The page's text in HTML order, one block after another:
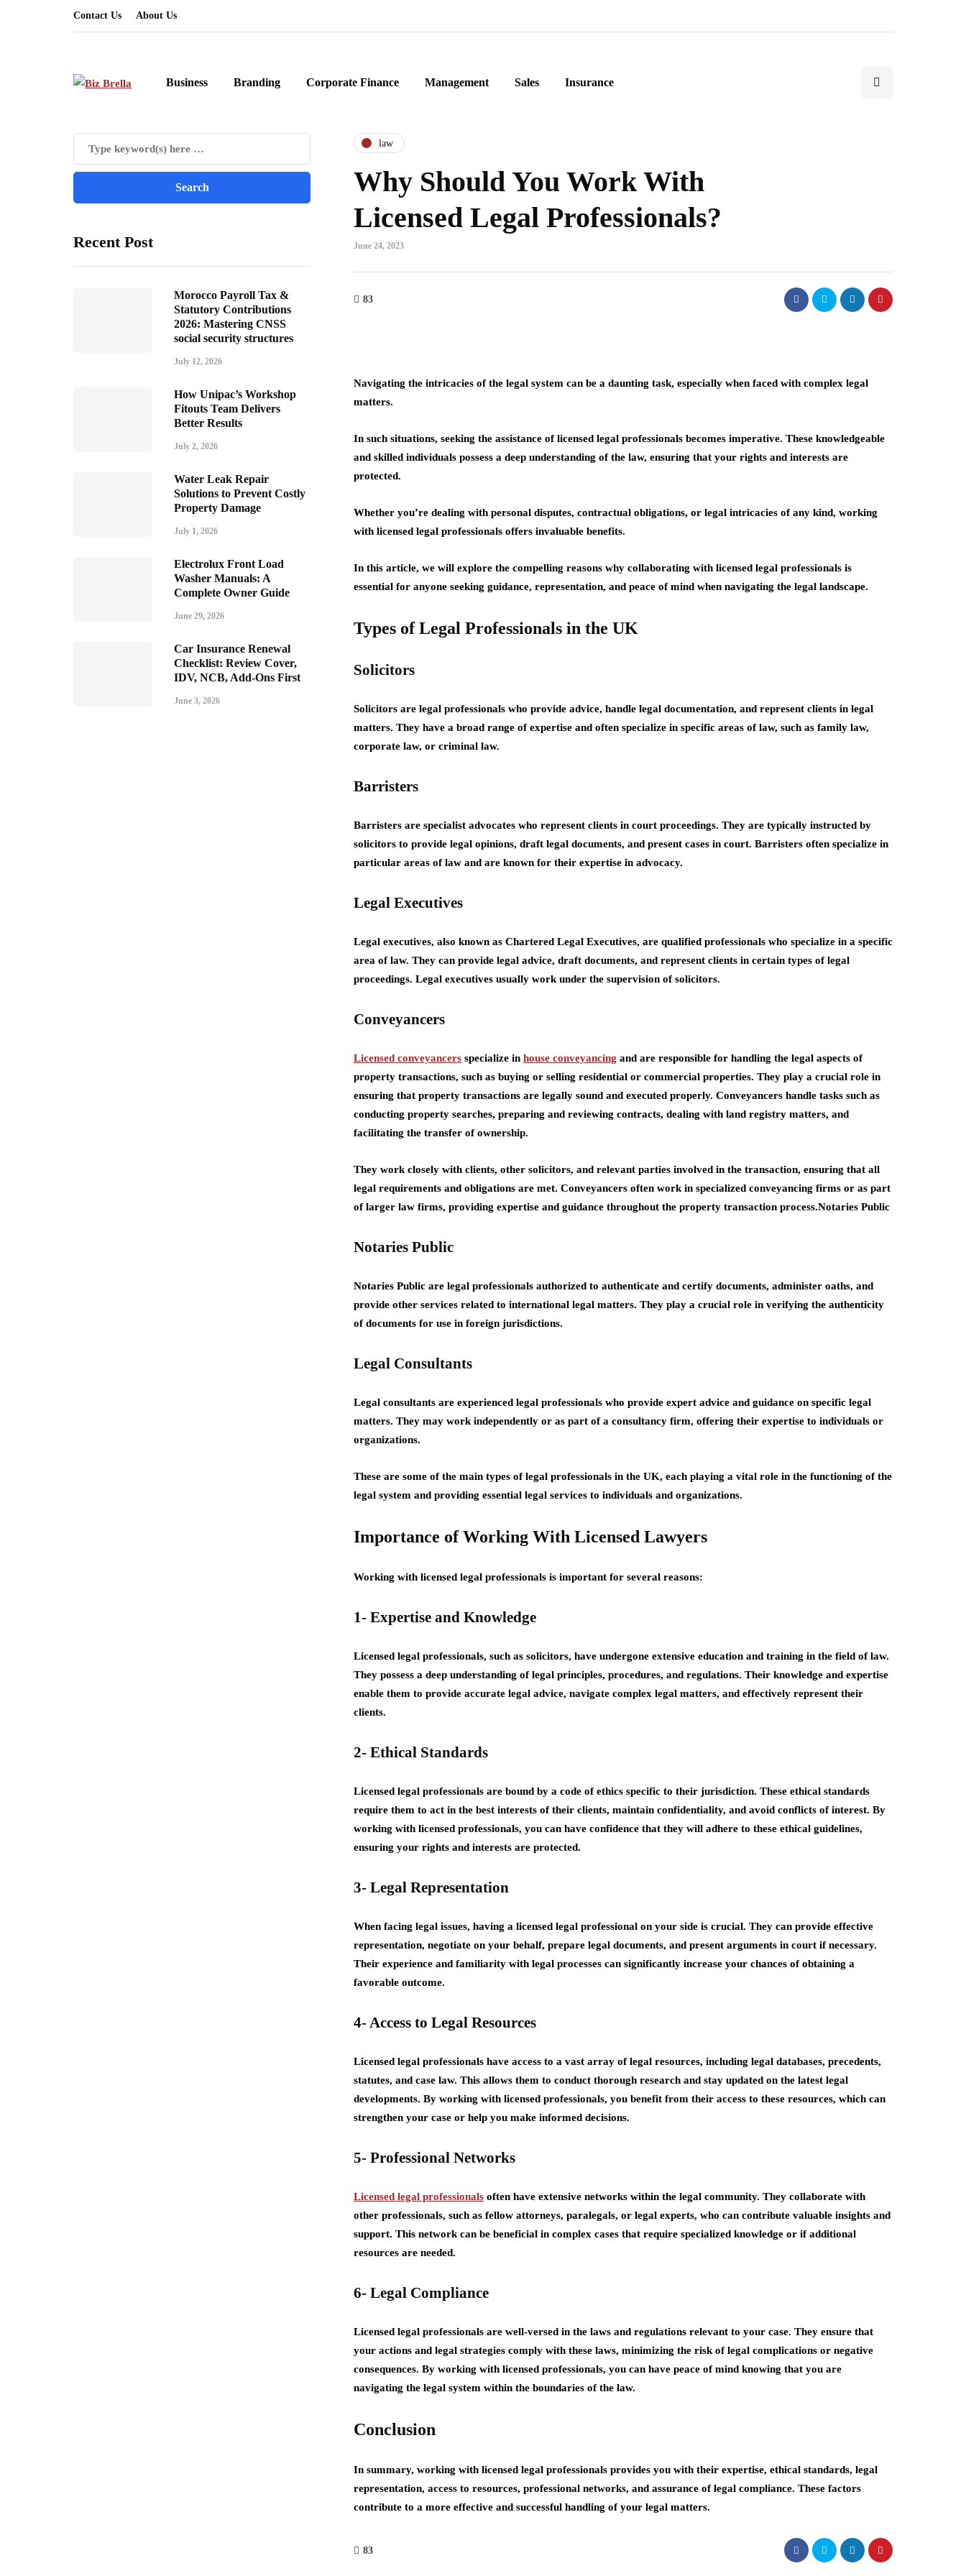
Contact Us About Us
Business Branding Corporate Finance Management Sales Insurance
Recent Post
Morocco Payroll Tax &
Statutory Contributions
2026: Mastering CNSS
social security structures
July 12, 2026
How Unipac’s Workshop
Fitouts Team Delivers
Better Results
July 2, 2026
Water Leak Repair
Solutions to Prevent Costly
Property Damage
July 1, 2026
Electrolux Front Load
Washer Manuals: A
Complete Owner Guide
June 29, 2026
Car Insurance Renewal
Checklist: Review Cover,
IDV, NCB, Add-Ons First
June 3, 2026
law
Why Should You Work With
Licensed Legal Professionals?
June 24, 2023
83
Navigating the intricacies of the legal system can be a daunting task, especially when faced with complex legal
matters.
In such situations, seeking the assistance of licensed legal professionals becomes imperative. These knowledgeable
and skilled individuals possess a deep understanding of the law, ensuring that your rights and interests are
protected.
Whether you’re dealing with personal disputes, contractual obligations, or legal intricacies of any kind, working
with licensed legal professionals offers invaluable benefits.
In this article, we will explore the compelling reasons why collaborating with licensed legal professionals is
essential for anyone seeking guidance, representation, and peace of mind when navigating the legal landscape.
Types of Legal Professionals in the UK
Solicitors
Solicitors are legal professionals who provide advice, handle legal documentation, and represent clients in legal
matters. They have a broad range of expertise and often specialize in specific areas of law, such as family law,
corporate law, or criminal law.
Barristers
Barristers are specialist advocates who represent clients in court proceedings. They are typically instructed by
solicitors to provide legal opinions, draft legal documents, and present cases in court. Barristers often specialize in
particular areas of law and are known for their expertise in advocacy.
Legal Executives
Legal executives, also known as Chartered Legal Executives, are qualified professionals who specialize in a specific
area of law. They can provide legal advice, draft documents, and represent clients in certain types of legal
proceedings. Legal executives usually work under the supervision of solicitors.
Conveyancers
Licensed conveyancers specialize in house conveyancing and are responsible for handling the legal aspects of
property transactions, such as buying or selling residential or commercial properties. They play a crucial role in
ensuring that property transactions are legally sound and executed properly. Conveyancers handle tasks such as
conducting property searches, preparing and reviewing contracts, dealing with land registry matters, and
facilitating the transfer of ownership.
They work closely with clients, other solicitors, and relevant parties involved in the transaction, ensuring that all
legal requirements and obligations are met. Conveyancers often work in specialized conveyancing firms or as part
of larger law firms, providing expertise and guidance throughout the property transaction process.Notaries Public
Notaries Public
Notaries Public are legal professionals authorized to authenticate and certify documents, administer oaths, and
provide other services related to international legal matters. They play a crucial role in verifying the authenticity
of documents for use in foreign jurisdictions.
Legal Consultants
Legal consultants are experienced legal professionals who provide expert advice and guidance on specific legal
matters. They may work independently or as part of a consultancy firm, offering their expertise to individuals or
organizations.
These are some of the main types of legal professionals in the UK, each playing a vital role in the functioning of the
legal system and providing essential legal services to individuals and organizations.
Importance of Working With Licensed Lawyers
Working with licensed legal professionals is important for several reasons:
1- Expertise and Knowledge
Licensed legal professionals, such as solicitors, have undergone extensive education and training in the field of law.
They possess a deep understanding of legal principles, procedures, and regulations. Their knowledge and expertise
enable them to provide accurate legal advice, navigate complex legal matters, and effectively represent their
clients.
2- Ethical Standards
Licensed legal professionals are bound by a code of ethics specific to their jurisdiction. These ethical standards
require them to act in the best interests of their clients, maintain confidentiality, and avoid conflicts of interest. By
working with licensed professionals, you can have confidence that they will adhere to these ethical guidelines,
ensuring your rights and interests are protected.
3- Legal Representation
When facing legal issues, having a licensed legal professional on your side is crucial. They can provide effective
representation, negotiate on your behalf, prepare legal documents, and present arguments in court if necessary.
Their experience and familiarity with legal processes can significantly increase your chances of obtaining a
favorable outcome.
4- Access to Legal Resources
Licensed legal professionals have access to a vast array of legal resources, including legal databases, precedents,
statutes, and case law. This allows them to conduct thorough research and stay updated on the latest legal
developments. By working with licensed professionals, you benefit from their access to these resources, which can
strengthen your case or help you make informed decisions.
5- Professional Networks
Licensed legal professionals often have extensive networks within the legal community. They collaborate with
other professionals, such as fellow attorneys, paralegals, or legal experts, who can contribute valuable insights and
support. This network can be beneficial in complex cases that require specialized knowledge or if additional
resources are needed.
6- Legal Compliance
Licensed legal professionals are well-versed in the laws and regulations relevant to your case. They ensure that
your actions and legal strategies comply with these laws, minimizing the risk of legal complications or negative
consequences. By working with licensed professionals, you can have peace of mind knowing that you are
navigating the legal system within the boundaries of the law.
Conclusion
In summary, working with licensed legal professionals provides you with their expertise, ethical standards, legal
representation, access to resources, professional networks, and assurance of legal compliance. These factors
contribute to a more effective and successful handling of your legal matters.
83